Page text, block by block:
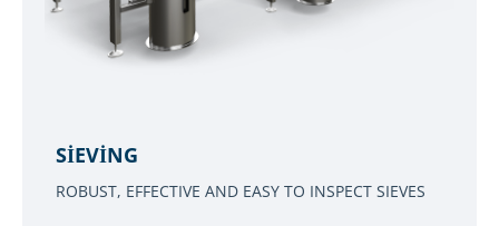
SIEVING
ROBUST, EFFECTIVE AND EASY TO INSPECT SIEVES